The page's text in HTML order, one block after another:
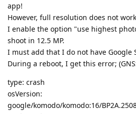
app!
However, full resolution does not
I enable the option "use highest
shoot in 12.5 MP.
I must add that I do not have Google
During a reboot, I get this error;
type: crash
osVersion:
google/komodo/komodo:16/